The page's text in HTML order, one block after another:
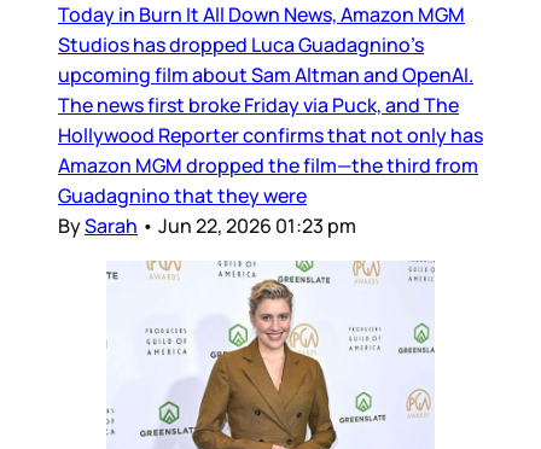
Today in Burn It All Down News, Amazon MGM
Studios has dropped Luca Guadagnino’s
upcoming film about Sam Altman and OpenAI.
The news first broke Friday via Puck, and The
Hollywood Reporter confirms that not only has
Amazon MGM dropped the film—the third from
Guadagnino that they were
BySarah • Jun 22, 2026 01:23 pm